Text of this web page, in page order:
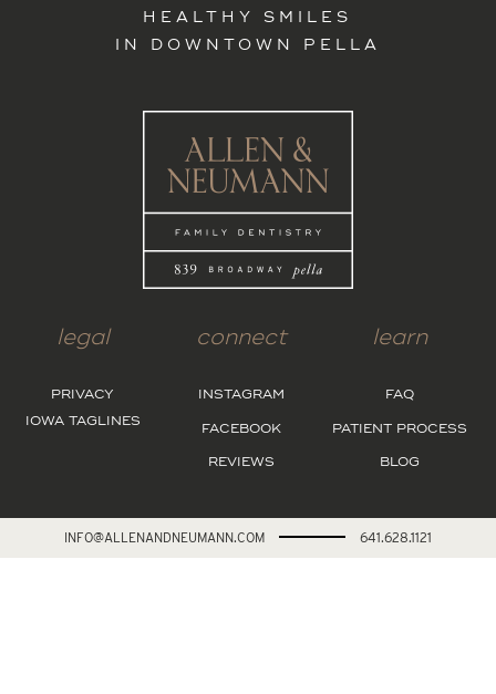
HEALTHY SMILES
IN DOWNTOWN PELLA
legal
PRIVACY
IOWA TAGLINES
connect
INSTAGRAM
FACEBOOK
REVIEWS
learn
FAQ
PATIENT PROCESS
BLOG
INFO@ALLENANDNEUMANN.COM 641.628.1121